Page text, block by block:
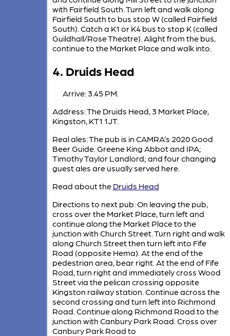
with Fairfield South. Turn left and walk along
Fairfield South to bus stop W (called Fairfield
South). Catch a K1 or K4 bus to stop K (called
Guildhall/Rose Theatre). Alight from the bus,
continue to the Market Place and walk into.
4. Druids Head
Arrive: 3.45 PM.
Address: The Druids Head, 3 Market Place,
Kingston, KT1 1JT.
Real ales: The pub is in CAMRA’s 2020 Good
Beer Guide. Greene King Abbot and IPA;
Timothy Taylor Landlord; and four changing
guest ales are usually served here.
Read about the Druids Head
Directions to next pub: On leaving the pub,
cross over the Market Place, turn left and
continue along the Market Place to the
junction with Church Street. Turn right and walk
along Church Street then turn left into Fife
Road (opposite Hema). At the end of the
pedestrian area, bear right. At the end of Fife
Road, turn right and immediately cross Wood
Street via the pelican crossing opposite
Kingston railway station. Continue across the
second crossing and turn left into Richmond
Road. Continue along Richmond Road to the
junction with Canbury Park Road. Cross over
Canbury Park Road to